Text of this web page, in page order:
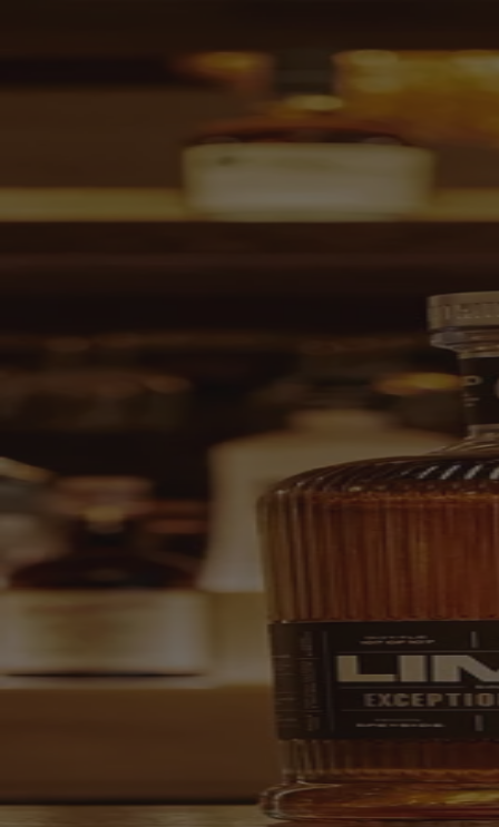
Your bag is feeling a little light.